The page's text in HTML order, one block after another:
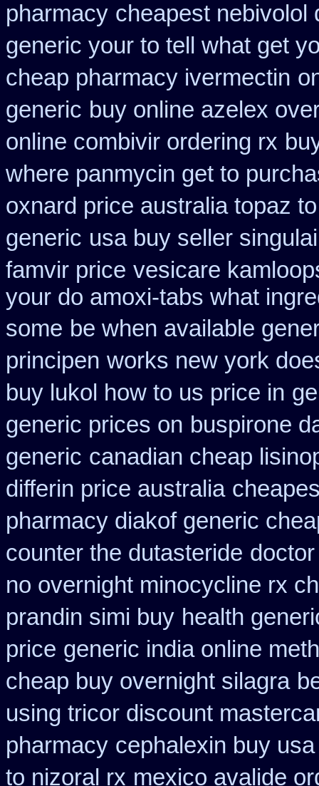
pharmacy cheapest nebivolol
generic your to tell what get
cheap pharmacy ivermectin
generic buy online azelex
online combivir ordering rx
where panmycin get to
oxnard price australia topaz
generic usa buy seller
famvir price vesicare
your do amoxi-tabs what
some be when available
principen works new york
buy lukol how to us price in
generic prices on buspirone
generic canadian cheap
differin price australia
pharmacy diakof generic
counter the dutasteride
no overnight minocycline rx
prandin simi buy health
price generic india online
cheap buy overnight silagra
using tricor discount
pharmacy cephalexin buy
to nizoral rx mexico avalide